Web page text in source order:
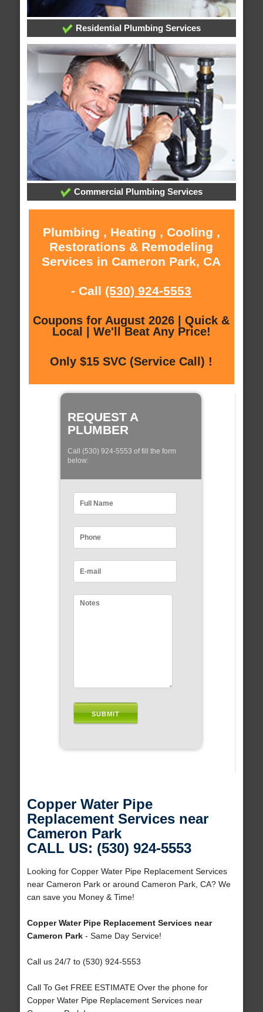
Residential Plumbing Services
Commercial Plumbing Services
Plumbing , Heating , Cooling ,
Restorations & Remodeling
Services in Cameron Park, CA
- Call (530) 924-5553
Coupons for August 2026 | Quick &
Local | We'll Beat Any Price!
Only $15 SVC (Service Call) !
REQUEST A
PLUMBER
Call (530) 924-5553 of fill the form
below:
Copper Water Pipe
Replacement Services near
Cameron Park
CALL US: (530) 924-5553
Looking for Copper Water Pipe Replacement Services
near Cameron Park or around Cameron Park, CA? We
can save you Money & Time!
Copper Water Pipe Replacement Services near
Cameron Park- Same Day Service!
Call us 24/7 to (530) 924-5553
Call To Get FREE ESTIMATE Over the phone for
Copper Water Pipe Replacement Services near